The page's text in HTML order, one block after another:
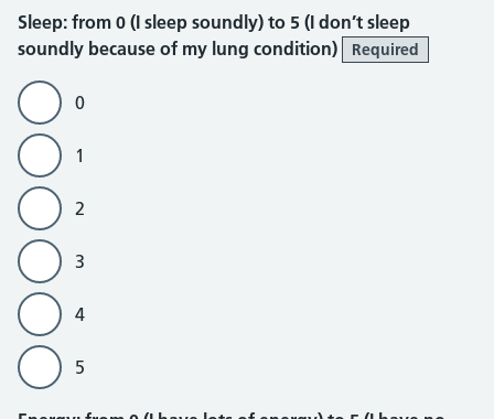
Sleep
Sleep: from 0 (I sleep soundly) to 5 (I don’t sleep
soundly because of my lung condition)
Required
0
1
2
3
4
5